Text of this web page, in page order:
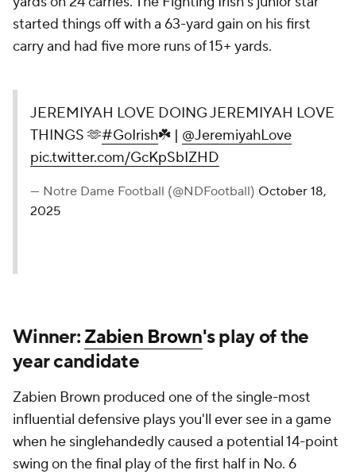
started things off with a 63-yard gain on his first
carry and had five more runs of 15+ yards.
JEREMIYAH LOVE DOING JEREMIYAH LOVE
THINGS 🫶#GoIrish☘️ | @JeremiyahLove
pic.twitter.com/GcKpSbIZHD
— Notre Dame Football (@NDFootball) October 18,
2025
Winner:Zabien Brown's play of the
year candidate
Zabien Brown produced one of the single-most
influential defensive plays you'll ever see in a game
when he singlehandedly caused a potential 14-point
swing on the final play of the first half in No. 6